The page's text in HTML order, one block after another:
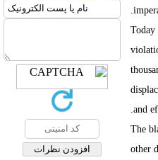
and
The
other